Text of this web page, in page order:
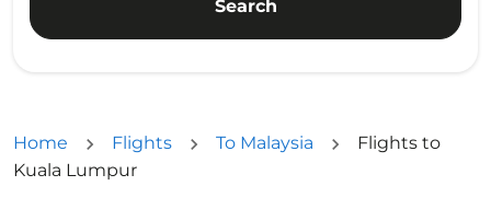
Search
Home Flights To Malaysia
Flights to
Kuala Lumpur